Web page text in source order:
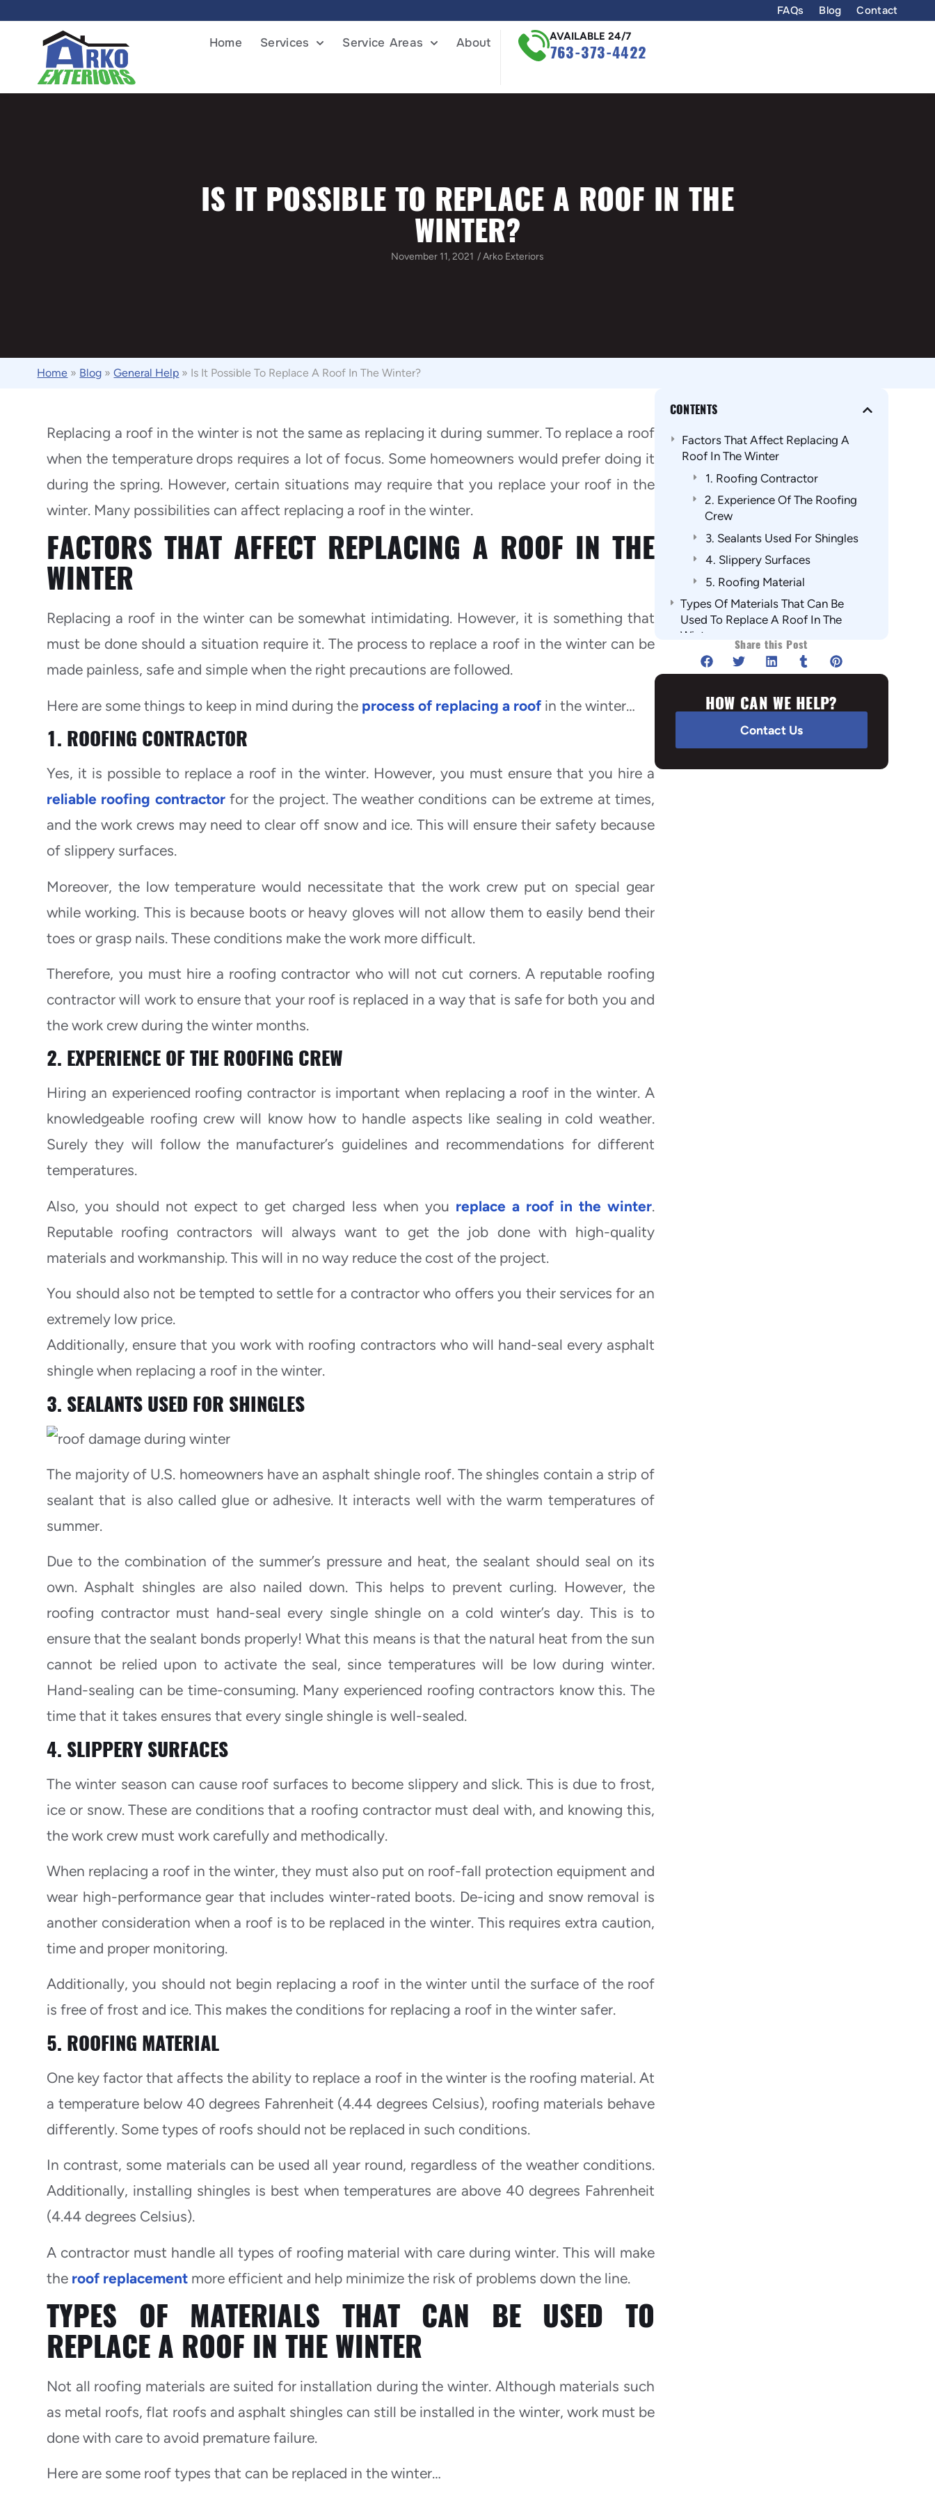
FAQs Blog Contact
Home Services Service Areas About 763-373-4422
AVAILABLE 24/7
IS IT POSSIBLE TO REPLACE A ROOF IN THE
WINTER?
November 11, 2021 /Arko Exteriors
Home » Blog »General Help » Is It Possible To Replace A Roof In The Winter?
Replacing a roof in the winter is not the same as replacing it during summer. To replace a roof
when the temperature drops requires a lot of focus. Some homeowners would prefer doing it
during the spring. However, certain situations may require that you replace your roof in the
winter. Many possibilities can affect replacing a roof in the winter.
FACTORS THAT AFFECT REPLACING A ROOF IN THE
WINTER
Replacing a roof in the winter can be somewhat intimidating. However, it is something that
must be done should a situation require it. The process to replace a roof in the winter can be
made painless, safe and simple when the right precautions are followed.
Here are some things to keep in mind during the process of replacing a roof in the winter…
1. ROOFING CONTRACTOR
Yes, it is possible to replace a roof in the winter. However, you must ensure that you hire a
reliable roofing contractorfor the project. The weather conditions can be extreme at times,
and the work crews may need to clear off snow and ice. This will ensure their safety because
of slippery surfaces.
Moreover, the low temperature would necessitate that the work crew put on special gear
while working. This is because boots or heavy gloves will not allow them to easily bend their
toes or grasp nails. These conditions make the work more difficult.
Therefore, you must hire a roofing contractor who will not cut corners. A reputable roofing
contractor will work to ensure that your roof is replaced in a way that is safe for both you and
the work crew during the winter months.
2. EXPERIENCE OF THE ROOFING CREW
Hiring an experienced roofing contractor is important when replacing a roof in the winter. A
knowledgeable roofing crew will know how to handle aspects like sealing in cold weather.
Surely they will follow the manufacturer’s guidelines and recommendations for different
temperatures.
Also, you should not expect to get charged less when you replace a roof in the winter.
Reputable roofing contractors will always want to get the job done with high-quality
materials and workmanship. This will in no way reduce the cost of the project.
You should also not be tempted to settle for a contractor who offers you their services for an
extremely low price.
Additionally, ensure that you work with roofing contractors who will hand-seal every asphalt
shingle when replacing a roof in the winter.
3. SEALANTS USED FOR SHINGLES
The majority of U.S. homeowners have an asphalt shingle roof. The shingles contain a strip of
sealant that is also called glue or adhesive. It interacts well with the warm temperatures of
summer.
Due to the combination of the summer’s pressure and heat, the sealant should seal on its
own. Asphalt shingles are also nailed down. This helps to prevent curling. However, the
roofing contractor must hand-seal every single shingle on a cold winter’s day. This is to
ensure that the sealant bonds properly! What this means is that the natural heat from the sun
cannot be relied upon to activate the seal, since temperatures will be low during winter.
Hand-sealing can be time-consuming. Many experienced roofing contractors know this. The
time that it takes ensures that every single shingle is well-sealed.
4. SLIPPERY SURFACES
The winter season can cause roof surfaces to become slippery and slick. This is due to frost,
ice or snow. These are conditions that a roofing contractor must deal with, and knowing this,
the work crew must work carefully and methodically.
When replacing a roof in the winter, they must also put on roof-fall protection equipment and
wear high-performance gear that includes winter-rated boots. De-icing and snow removal is
another consideration when a roof is to be replaced in the winter. This requires extra caution,
time and proper monitoring.
Additionally, you should not begin replacing a roof in the winter until the surface of the roof
is free of frost and ice. This makes the conditions for replacing a roof in the winter safer.
5. ROOFING MATERIAL
One key factor that affects the ability to replace a roof in the winter is the roofing material. At
a temperature below 40 degrees Fahrenheit (4.44 degrees Celsius), roofing materials behave
differently. Some types of roofs should not be replaced in such conditions.
In contrast, some materials can be used all year round, regardless of the weather conditions.
Additionally, installing shingles is best when temperatures are above 40 degrees Fahrenheit
(4.44 degrees Celsius).
A contractor must handle all types of roofing material with care during winter. This will make
the roof replacement more efficient and help minimize the risk of problems down the line.
TYPES OF MATERIALS THAT CAN BE USED TO
REPLACE A ROOF IN THE WINTER
Not all roofing materials are suited for installation during the winter. Although materials such
as metal roofs, flat roofs and asphalt shingles can still be installed in the winter, work must be
done with care to avoid premature failure.
Here are some roof types that can be replaced in the winter…
CONTENTS
Factors That Affect Replacing A
Roof In The Winter
1. Roofing Contractor
2. Experience Of The Roofing
Crew
3. Sealants Used For Shingles
4. Slippery Surfaces
5. Roofing Material
Types Of Materials That Can Be
Used To Replace A Roof In The
Winter
Flat roof
Metal roof
Conclusion
Share this Post
HOW CAN WE HELP?
Contact Us